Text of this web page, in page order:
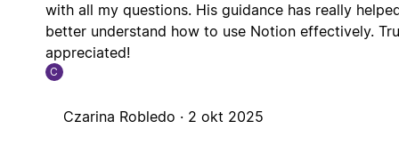
with all my questions. His guidance has really
better understand how to use Notion effectively.
appreciated!
C
Czarina Robledo · 2 okt 2025